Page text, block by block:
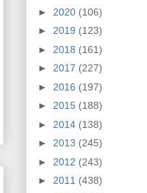
► 2020 (106)
► 2019 (123)
► 2018 (161)
► 2017 (227)
► 2016 (197)
► 2015 (188)
► 2014 (138)
► 2013 (245)
► 2012 (243)
► 2011 (438)